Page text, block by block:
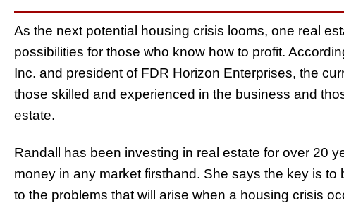
As the next potential housing crisis looms, one real
possibilities for those who know how to profit.
Inc. and president of FDR Horizon Enterprises, the
those skilled and experienced in the business and
estate.
Randall has been investing in real estate for over 20
money in any market firsthand. She says the key is
to the problems that will arise when a housing crisis